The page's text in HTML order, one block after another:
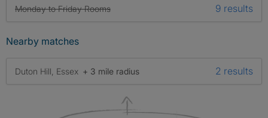
Monday to Friday Rooms 9 results
Nearby matches
Duton Hill, Essex + 3 mile radius 2 results